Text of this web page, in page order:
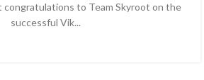
to Team Skyroot on the
successful Vik...